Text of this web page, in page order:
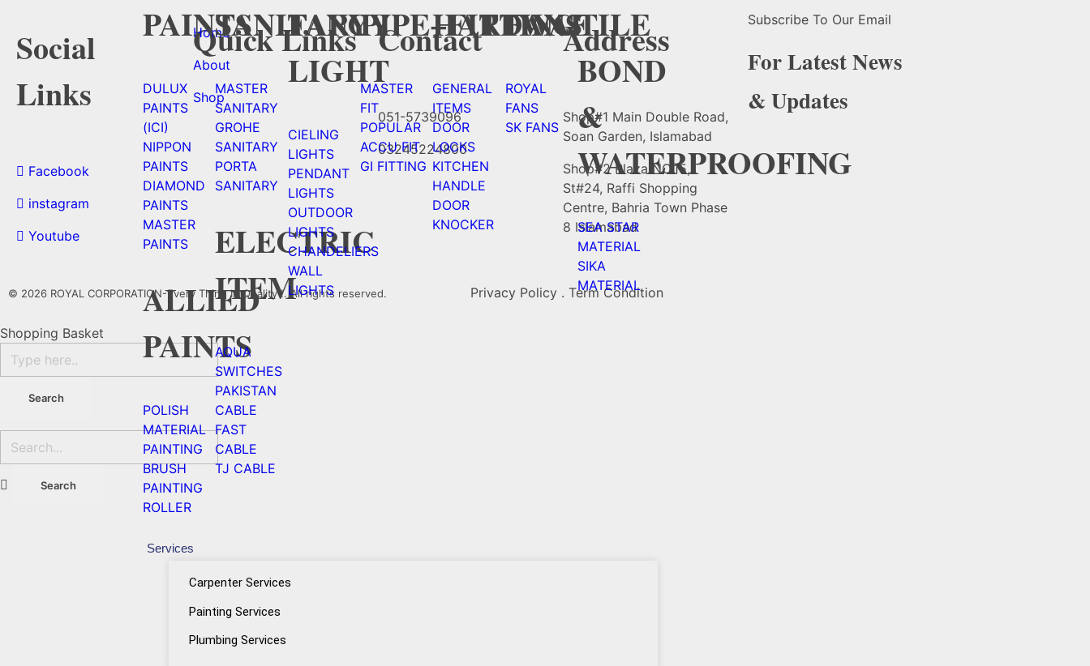
PAINTS
DULUX
PAINTS
(ICI)
NIPPON
PAINTS
DIAMOND
PAINTS
MASTER
PAINTS
ALLIED
PAINTS
POLISH
MATERIAL
PAINTING
BRUSH
PAINTING
ROLLER
SANITARY
MASTER
SANITARY
GROHE
SANITARY
PORTA
SANITARY
ELECTRIC
ITEM
AQUA
SWITCHES
PAKISTAN
CABLE
FAST
CABLE
TJ CABLE
FANCY
LIGHT
CIELING
LIGHTS
PENDANT
LIGHTS
OUTDOOR
LIGHTS
CHANDELIERS
WALL
LIGHTS
PIPE+FITTING
MASTER
FIT
POPULAR
ACCU FIT
GI FITTING
HARDWAE
GENERAL
ITEMS
DOOR
LOCKS
KITCHEN
HANDLE
DOOR
KNOCKER
FANS
ROYAL
FANS
SK FANS
TILE
BOND
&
WATERPROOFING
SEA STAR
MATERIAL
SIKA
MATERIAL
Services
Carpenter Services
Painting Services
Plumbing Services
Social
Links
Facebook
instagram
Youtube
Quick Links
Home
About
Shop
Contact
051-5739096
03245224800
Address
Shop#1 Main Double Road,
Soan Garden, Islamabad
Shop#2 Plaza NO.15,
St#24, Raffi Shopping
Centre, Bahria Town Phase
8 Islamabad
Subscribe To Our Email
For Latest News
& Updates
© 2026 ROYAL CORPORATION-Every Thing In Quality !. All rights reserved. Privacy Policy . Term Condition
Shopping Basket